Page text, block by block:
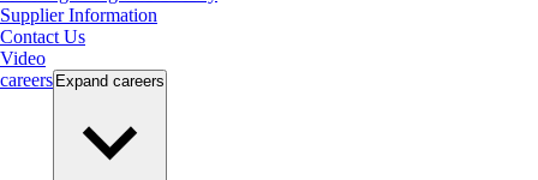
Supplier Information
Contact Us
Video
careers Expand careers